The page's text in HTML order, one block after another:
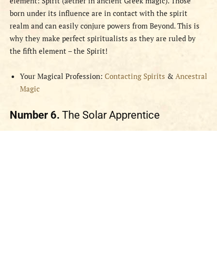
born under its influence are in contact with the spirit
realm and can easily conjure powers from Beyond. This is
why they make perfect spiritualists as they are ruled by
the fifth element – the Spirit!
Your Magical Profession: Contacting Spirits & Ancestral
Magic
Number 6. The Solar Apprentice